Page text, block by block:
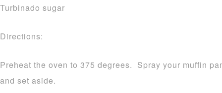
Turbinado sugar
Directions:
Preheat the oven to 375 degrees. Spray your muffin
and set aside.